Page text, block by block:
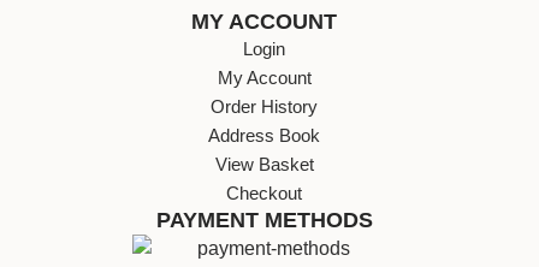
MY ACCOUNT
Login
My Account
Order History
Address Book
View Basket
Checkout
PAYMENT METHODS